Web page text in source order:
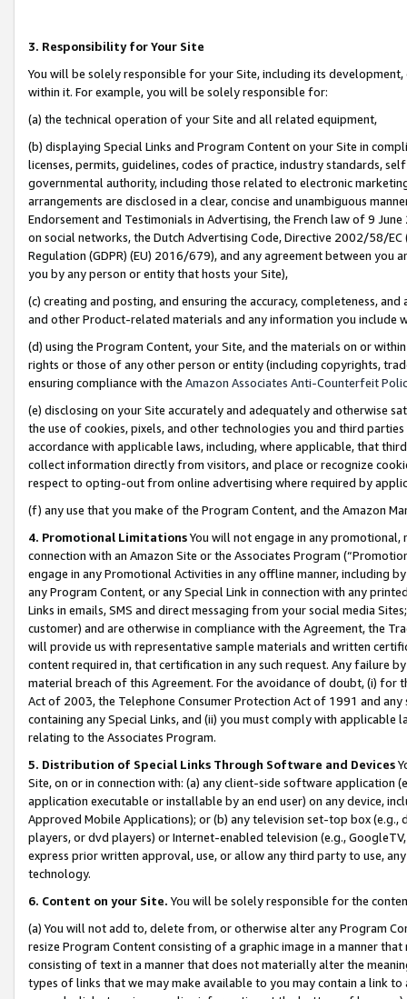
3. Responsibility for Your Site
You will be solely responsible for your Site, including its
within it. For example, you will be solely responsible for:
(a) the technical operation of your Site and all related equipment,
(b) displaying Special Links and Program Content on your Site in
licenses, permits, guidelines, codes of practice, industry standards,
governmental authority, including those related to electronic
arrangements are disclosed in a clear, concise and unambiguous
Endorsement and Testimonials in Advertising, the French law of 9
on social networks, the Dutch Advertising Code, Directive 2002/58/
Regulation (GDPR) (EU) 2016/679), and any agreement between
you by any person or entity that hosts your Site),
(c) creating and posting, and ensuring the accuracy, completeness,
and other Product-related materials and any information you include
(d) using the Program Content, your Site, and the materials on or
rights or those of any other person or entity (including copyrights,
ensuring compliance with the Amazon Associates Anti-Counterfeit
(e) disclosing on your Site accurately and adequately and otherwise
the use of cookies, pixels, and other technologies you and third
accordance with applicable laws, including, where applicable, that
collect information directly from visitors, and place or recognize
respect to opting-out from online advertising where required by
(f) any use that you make of the Program Content, and the Amazon
4. Promotional LimitationsYou will not engage in any
connection with an Amazon Site or the Associates Program
engage in any Promotional Activities in any offline manner, including
any Program Content, or any Special Link in connection with any
Links in emails, SMS and direct messaging from your social media
customer) and are otherwise in compliance with the Agreement, the
will provide us with representative sample materials and written
content required in, that certification in any such request. Any failure
material breach of this Agreement. For the avoidance of doubt, (i) for
Act of 2003, the Telephone Consumer Protection Act of 1991 and
containing any Special Links, and (ii) you must comply with
relating to the Associates Program.
5. Distribution of Special Links Through Software and Devices
Site, on or in connection with: (a) any client-side software application
application executable or installable by an end user) on any device,
Approved Mobile Applications); or (b) any television set-top box
players, or dvd players) or Internet-enabled television (e.g.,
express prior written approval, use, or allow any third party to use,
technology.
6. Content on your Site. You will be solely responsible for the
(a) You will not add to, delete from, or otherwise alter any Program
resize Program Content consisting of a graphic image in a manner
consisting of text in a manner that does not materially alter the
types of links that we may make available to you may contain a link